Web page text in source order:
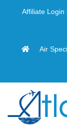
Affiliate Login
Air